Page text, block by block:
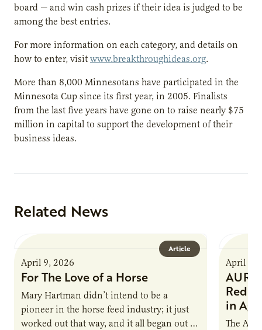
board — and win cash prizes if their idea is judged to be
among the best entries.
For more information on each category, and details on
how to enter, visit www.breakthroughideas.org.
More than 8,000 Minnesotans have participated in the
Minnesota Cup since its first year, in 2005. Finalists
from the last five years have gone on to raise nearly $75
million in capital to support the development of their
business ideas.
Related News
Article
April 9, 2026
For The Love of a Horse
Mary Hartman didn’t intend to be a
pioneer in the horse feed industry; it just
worked out that way, and it all began out of
April 9,
AURI
in Ag
The